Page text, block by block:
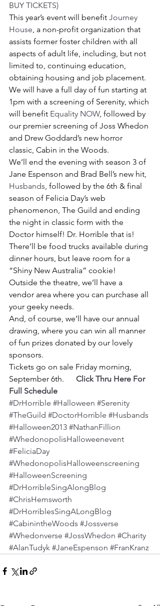
BUY TICKETS)
This year’s event will benefit Journey
House, a non-profit organization that
assists former foster children with all
aspects of adult life, including, but not
limited to, continuing education,
obtaining housing and job placement.
We will have a full day of fun starting at
1pm with a screening of Serenity, which
will benefit Equality NOW, followed by
our premier screening of Joss Whedon
and Drew Goddard’s new horror
classic, Cabin in the Woods.
We’ll end the evening with season 3 of
Jane Espenson and Brad Bell’s new hit,
Husbands, followed by the 6th & final
season of Felicia Day’s web
phenomenon, The Guild and ending
the night in classic form with the
Doctor himself! Dr. Horrible that is!
There’ll be food trucks available during
dinner hours, but leave room for a
“Shiny New Australia” cookie!
Outside the theatre, we’ll have a
vendor area where you can purchase all
your geeky needs.
And, of course, we’ll have our annual
drawing, where you can win all manner
of fun prizes donated by our lovely
sponsors.
Tickets go on sale Friday morning,
September 6th.
Click Thru Here For
Full Schedule
#DrHorrible #Halloween #Serenity
#TheGuild #DoctorHorrible #Husbands
#Halloween2013 #NathanFillion
#WhedonopolisHalloweenevent
#FeliciaDay
#WhedonopolisHalloweenscreening
#HalloweenScreening
#DrHorribleSingAlongBlog
#ChrisHemsworth
#DrHorriblesSingALongBlog
#CabinintheWoods #Jossverse
#Whedonverse #JossWhedon #Charity
#AlanTudyk #JaneEspenson #FranKranz